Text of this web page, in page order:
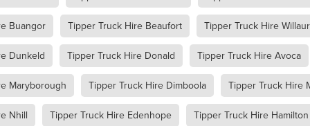
Access Equipment Hire Marnoo
Boom Lift Hire
Compaction Equipment Hire Ararat
Horsham
Compaction Equipment Hire Stawell
Compaction Equipment Hire Mallee
Wimmera
Compaction Equipment Hire Western Victoria
Trench Roller Hire
Trench Roller Hire Ararat
Trench Roller Hire Stawell
Trench Roller Hire Grampians
Trench Roller Hire Wimmera
Trench Roller Hire Western Victoria
Buangor Tipper Truck Hire Beaufort Tipper Truck Hire
Dunkeld Tipper Truck Hire Donald Tipper Truck Hire Avoca
Maryborough Tipper Truck Hire Dimboola Tipper Truck Hire
Nhill Tipper Truck Hire Edenhope Tipper Truck Hire Hamilton